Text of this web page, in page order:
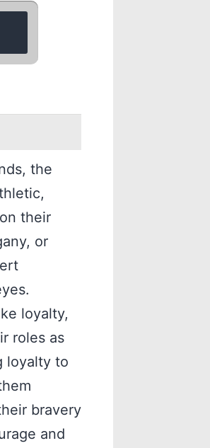
the
their
or
loyalty,
roles as
loyalty to
bravery
and